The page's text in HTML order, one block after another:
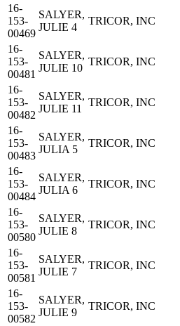
16-
153-
00469
SALYER,
JULIE 4
TRICOR, INC
16-
153-
00481
SALYER,
JULIE 10
TRICOR, INC
16-
153-
00482
SALYER,
JULIE 11
TRICOR, INC
16-
153-
00483
SALYER,
JULIA 5
TRICOR, INC
16-
153-
00484
SALYER,
JULIA 6
TRICOR, INC
16-
153-
00580
SALYER,
JULIE 8
TRICOR, INC
16-
153-
00581
SALYER,
JULIE 7
TRICOR, INC
16-
153-
00582
SALYER,
JULIE 9
TRICOR, INC